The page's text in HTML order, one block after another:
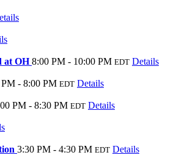
at OH8:00 PM - 10:00 PM EDT Details
PM - 8:00 PM EDT Details
PM - 8:30 PM EDT Details
3:30 PM - 4:30 PM EDT Details